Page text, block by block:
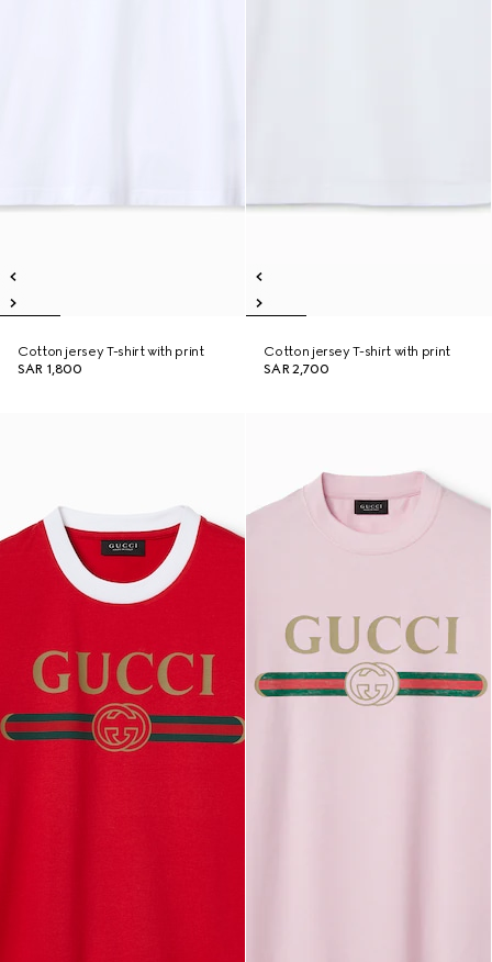
Cotton jersey T-shirt with print
SAR 1,800
Cotton jersey T-shirt with print
SAR 2,700